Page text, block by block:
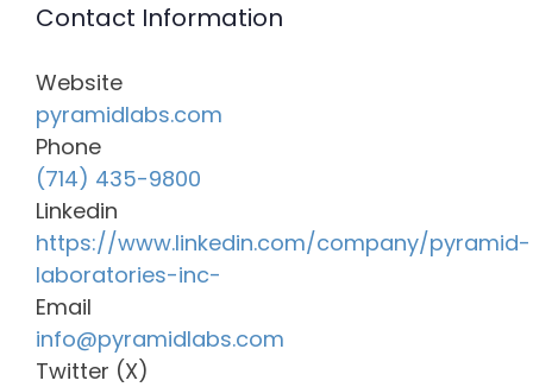
Contact Information
Website
pyramidlabs.com
Phone
(714) 435-9800
Linkedin
https://www.linkedin.com/company/pyramid-
laboratories-inc-
Email
info@pyramidlabs.com
Twitter (X)